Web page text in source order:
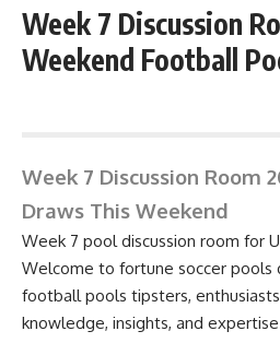
Week 7 Discussion
Weekend Football
Week 7 Discussion Room
Draws This Weekend
Week 7 pool discussion room for
Welcome to fortune soccer pools
football pools tipsters,
knowledge, insights, and